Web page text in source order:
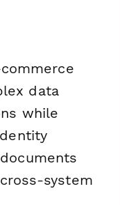
data
while
system